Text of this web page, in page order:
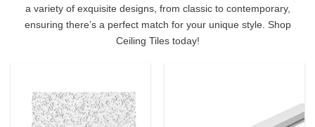
a variety of exquisite designs, from classic to contemporary,
ensuring there’s a perfect match for your unique style. Shop
Ceiling Tiles today!